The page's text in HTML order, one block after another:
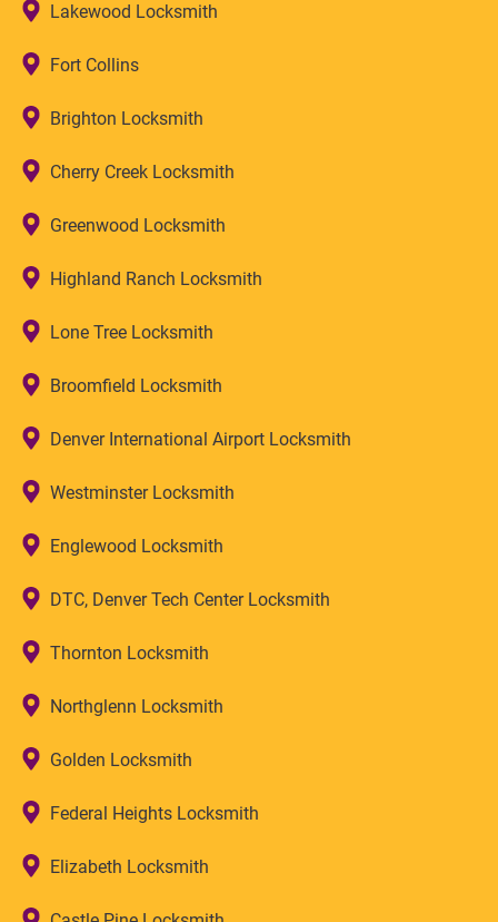
Lakewood Locksmith
Fort Collins
Brighton Locksmith
Cherry Creek Locksmith
Greenwood Locksmith
Highland Ranch Locksmith
Lone Tree Locksmith
Broomfield Locksmith
Denver International Airport Locksmith
Westminster Locksmith
Englewood Locksmith
DTC, Denver Tech Center Locksmith
Thornton Locksmith
Northglenn Locksmith
Golden Locksmith
Federal Heights Locksmith
Elizabeth Locksmith